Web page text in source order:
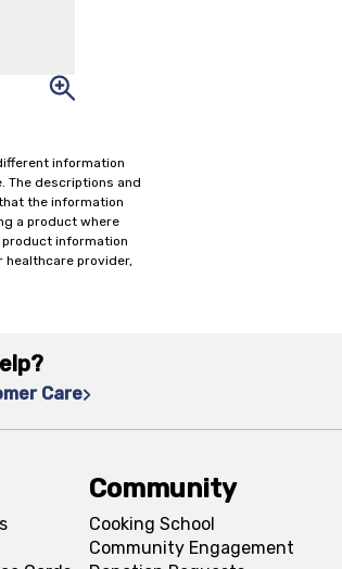
information
The descriptions and
the information
a product where
information
provider,
Care
Community
Cooking School
Community Engagement